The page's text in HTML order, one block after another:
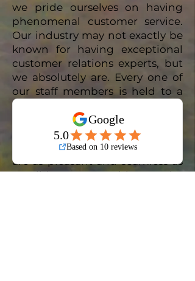
we pride ourselves on having
phenomenal customer service.
Our industry may not exactly be
known for having exceptional
customer relations experts, but
we absolutely are. Every one of
our staff members is held to a
very high standard of customer
care and general attentiveness.
We are committed to ensuring
that your interactions with us
are as pleasant and seamless as
possible, we would not be